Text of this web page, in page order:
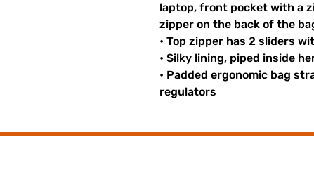
laptop, front pocket with a
zipper on the back of the
• Top zipper has 2 sliders
• Silky lining, piped inside
• Padded ergonomic bag
regulators